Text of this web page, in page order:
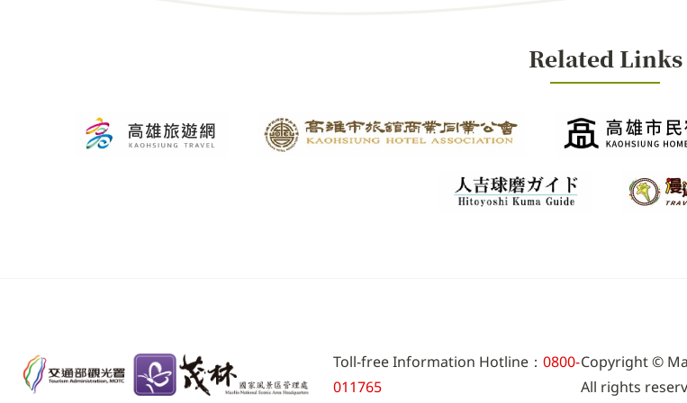
Related Links
Toll-free Information Hotline： 0800-
011765
Copyright ©
All rights